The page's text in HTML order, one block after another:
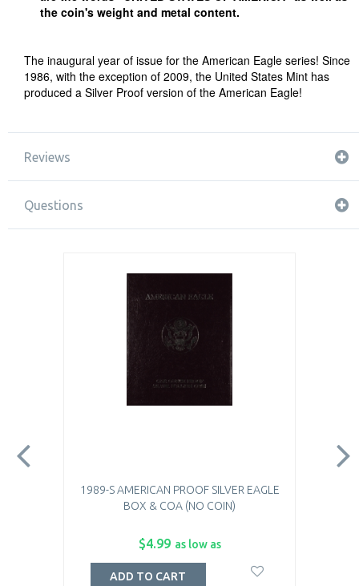
the coin's weight and metal content.
The inaugural year of issue for the American Eagle series! Since
1986, with the exception of 2009, the United States Mint has
produced a Silver Proof version of the American Eagle!
Reviews
Questions
1989-S AMERICAN PROOF SILVER EAGLE
BOX & COA (NO COIN)
$4.99 as low as
ADD TO CART